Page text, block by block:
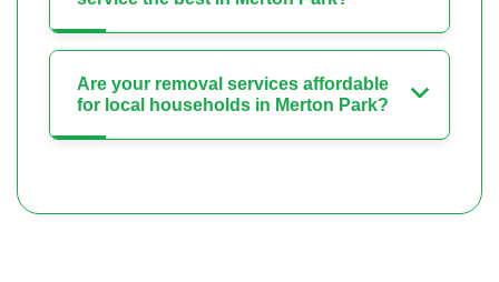
Are your removal services affordable
for local households in Merton Park?